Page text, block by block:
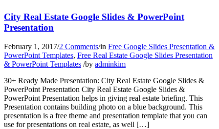
City Real Estate Google Slides & PowerPoint
Presentation
February 1, 2017/2 Comments/in Free Google Slides Presentation &
PowerPoint Templates, Free Real Estate Google Slides Presentation
& PowerPoint Templates /by adminkim
30+ Ready Made Presentation: City Real Estate Google Slides &
PowerPoint Presentation City Real Estate Google Slides &
PowerPoint Presentation helps in giving real estate briefing. This
Presentation contains building photo on a blue background. This
presentation is a free theme and presentation template that you can
use for presentations on real estate, as well […]